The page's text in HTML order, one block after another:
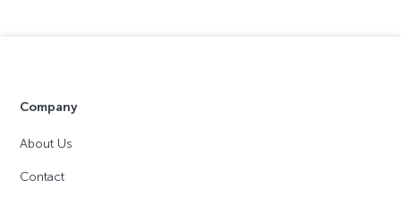
Company
About Us
Contact